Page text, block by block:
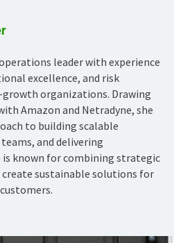
leader with experience
excellence, and risk
organizations. Drawing
Amazon and Netradyne, she
to building scalable
and delivering
known for combining strategic
sustainable solutions for